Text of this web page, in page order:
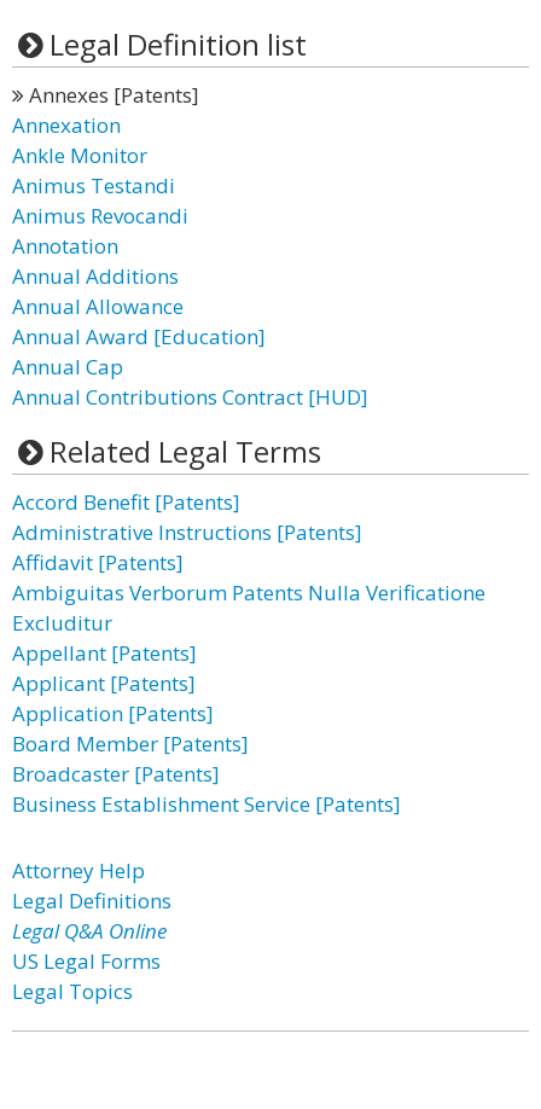
Legal Definition list
Annexes [Patents]
Annexation
Ankle Monitor
Animus Testandi
Animus Revocandi
Annotation
Annual Additions
Annual Allowance
Annual Award [Education]
Annual Cap
Annual Contributions Contract [HUD]
Related Legal Terms
Accord Benefit [Patents]
Administrative Instructions [Patents]
Affidavit [Patents]
Ambiguitas Verborum Patents Nulla Verificatione
Excluditur
Appellant [Patents]
Applicant [Patents]
Application [Patents]
Board Member [Patents]
Broadcaster [Patents]
Business Establishment Service [Patents]
Attorney Help
Legal Definitions
Legal Q&A Online
US Legal Forms
Legal Topics